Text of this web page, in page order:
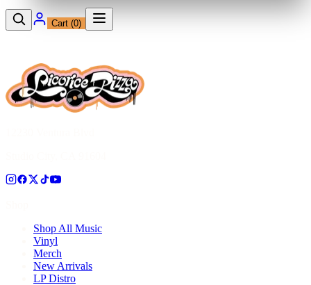
Cart (0)
Shop All Music
Vinyl
Merch
New Arrivals
LP Distro